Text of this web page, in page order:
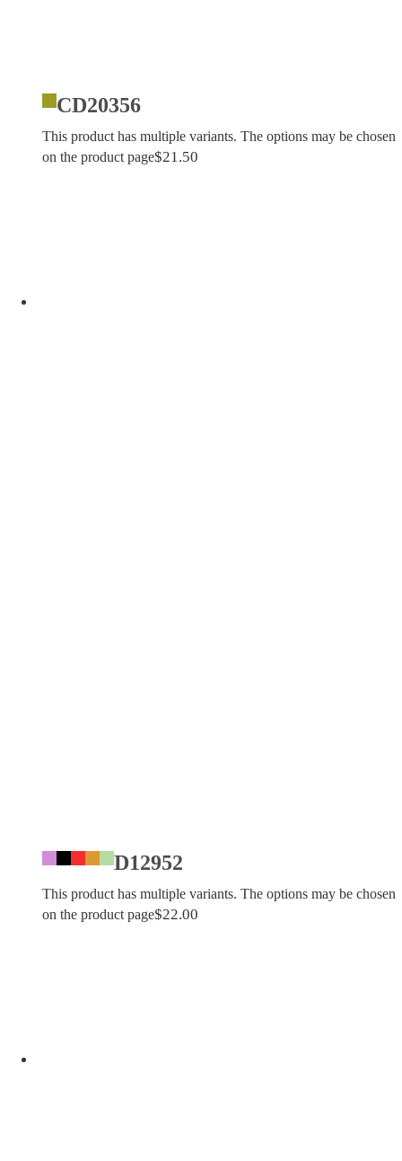
CD20356
This product has multiple variants. The options may be chosen
on the product page$21.50
D12952
This product has multiple variants. The options may be chosen
on the product page$22.00